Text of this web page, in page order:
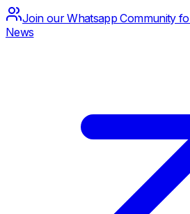
Join our Whatsapp Community
News